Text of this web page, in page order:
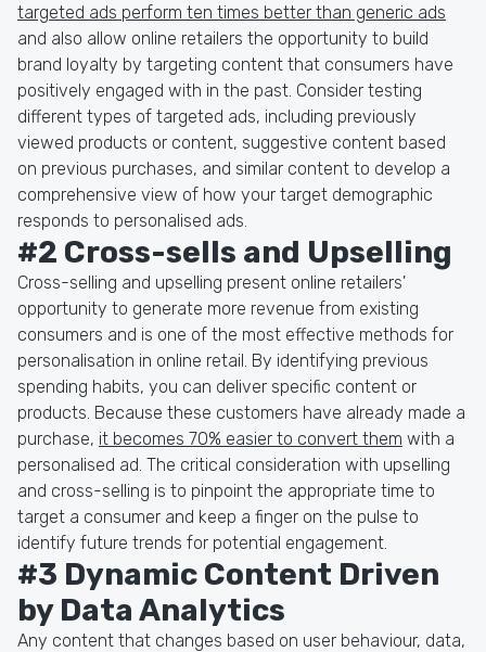
targeted ads perform ten times better than generic ads
and also allow online retailers the opportunity to build
brand loyalty by targeting content that consumers have
positively engaged with in the past. Consider testing
different types of targeted ads, including previously
viewed products or content, suggestive content based
on previous purchases, and similar content to develop a
comprehensive view of how your target demographic
responds to personalised ads.
#2 Cross-sells and Upselling
Cross-selling and upselling present online retailers'
opportunity to generate more revenue from existing
consumers and is one of the most effective methods for
personalisation in online retail. By identifying previous
spending habits, you can deliver specific content or
products. Because these customers have already made a
purchase, it becomes 70% easier to convert them with a
personalised ad. The critical consideration with upselling
and cross-selling is to pinpoint the appropriate time to
target a consumer and keep a finger on the pulse to
identify future trends for potential engagement.
#3 Dynamic Content Driven
by Data Analytics
Any content that changes based on user behaviour, data,